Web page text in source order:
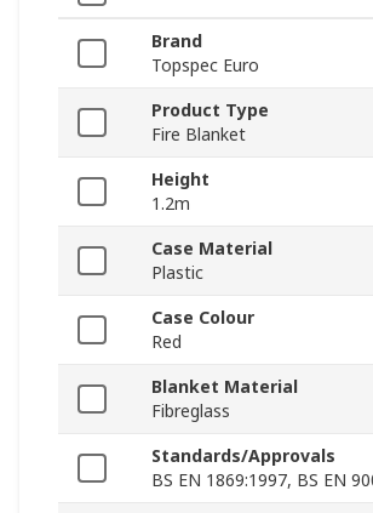
Brand
Topspec Euro
Product Type
Fire Blanket
Height
1.2m
Case Material
Plastic
Case Colour
Red
Blanket Material
Fibreglass
Standards/Approvals
BS EN 1869:1997, BS EN